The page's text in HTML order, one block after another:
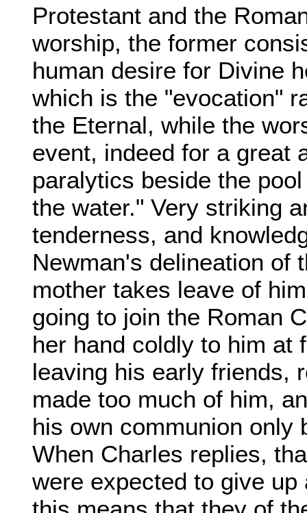
Protestant and the
worship, the former
human desire for Divine
which is the "evocation"
the Eternal, while the
event, indeed for a great
paralytics beside the
the water." Very striking
tenderness, and
Newman's delineation of
mother takes leave of
going to join the Roman
her hand coldly to him at
leaving his early friends,
made too much of him,
his own communion only
When Charles replies,
were expected to give